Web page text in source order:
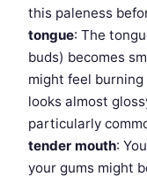
this paleness
tongue: The
buds) becomes
might feel
looks almost
particularly
tender mouth:
your gums might